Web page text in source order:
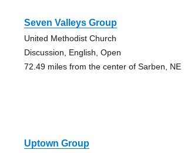
Seven Valleys Group
United Methodist Church
Discussion, English, Open
72.49 miles from the center of Sarben, NE
Uptown Group